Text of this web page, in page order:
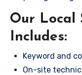
Our Local
Includes:
Keyword and
On-site